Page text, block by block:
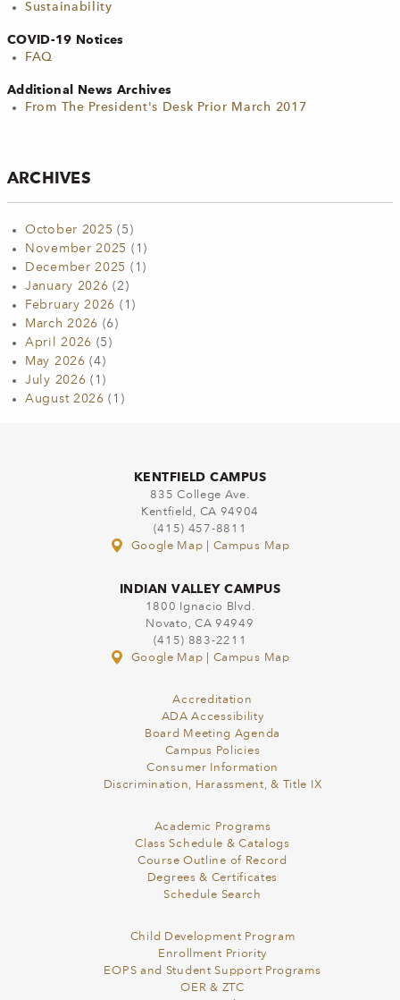
Sustainability
COVID-19 Notices
FAQ
Additional News Archives
From The President's Desk Prior March 2017
ARCHIVES
October 2025 (5)
November 2025 (1)
December 2025 (1)
January 2026 (2)
February 2026 (1)
March 2026 (6)
April 2026 (5)
May 2026 (4)
July 2026 (1)
August 2026 (1)
KENTFIELD CAMPUS
835 College Ave.
Kentfield, CA 94904
(415) 457-8811
Google Map
Campus Map
INDIAN VALLEY CAMPUS
1800 Ignacio Blvd.
Novato, CA 94949
(415) 883-2211
Google Map
Campus Map
Accreditation
ADA Accessibility
Board Meeting Agenda
Campus Policies
Consumer Information
Discrimination, Harassment, & Title IX
Academic Programs
Class Schedule & Catalogs
Course Outline of Record
Degrees & Certificates
Schedule Search
Child Development Program
Enrollment Priority
EOPS and Student Support Programs
OER & ZTC